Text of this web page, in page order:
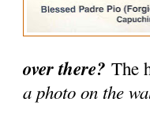
over there? The
a photo on the